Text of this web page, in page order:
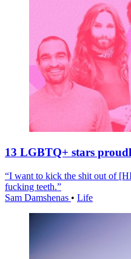
13 LGBTQ+ stars
“I want to kick the shit out of
fucking teeth.”
Sam Damshenas • Life